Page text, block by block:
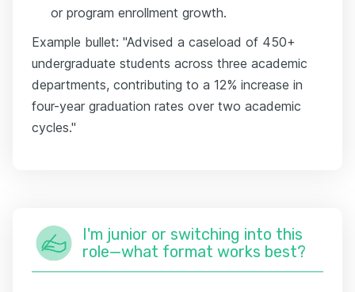
or program enrollment growth.
Example bullet: "Advised a caseload of 450+
undergraduate students across three academic
departments, contributing to a 12% increase in
four-year graduation rates over two academic
cycles."
I'm junior or switching into this
role—what format works best?